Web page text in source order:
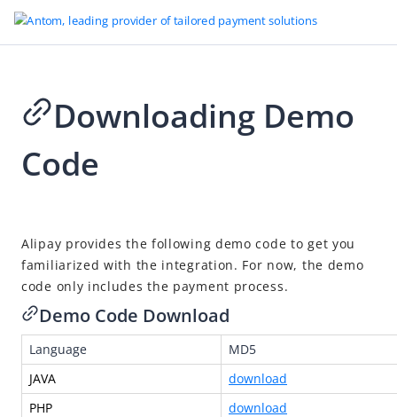
Downloading Demo
Code
Alipay provides the following demo code to get you
familiarized with the integration. For now, the demo
code only includes the payment process.
Demo Code Download
Language
MD5
JAVA
download
PHP
download